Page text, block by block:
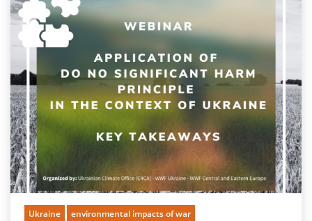
Ukraine
environmental impacts of war